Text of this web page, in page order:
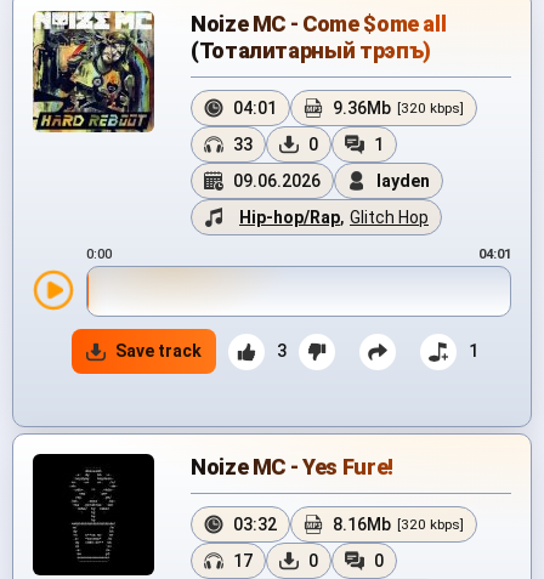
Noize MC - Come $ome all
(Тоталитарный трэпъ)
04:01 9.36Mb [320 kbps]
33 0
1
09.06.2026
layden
Hip-hop/Rap, Glitch Hop
0:00 04:01
Save track 3 1
Noize MC - Yes Fure!
03:32 8.16Mb [320 kbps]
17 0
0